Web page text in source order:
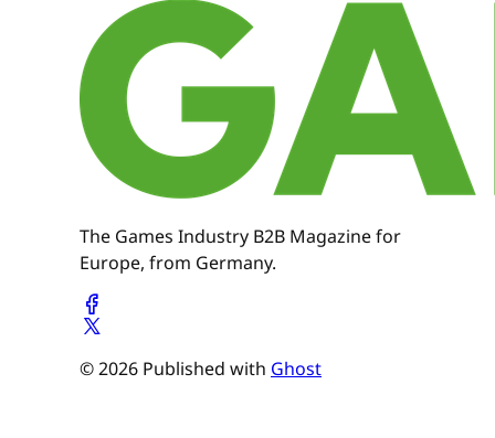
The Games Industry B2B Magazine for
Europe, from Germany.
© 2026 Published with Ghost